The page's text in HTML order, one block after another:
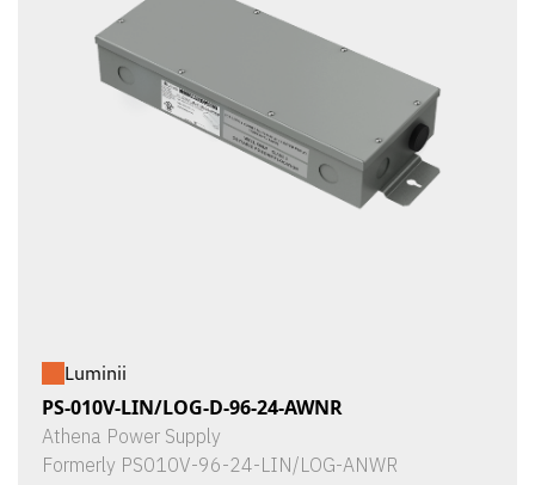
Luminii
PS-010V-LIN/LOG-D-96-24-AWNR
Athena Power Supply
Formerly PS010V-96-24-LIN/LOG-ANWR